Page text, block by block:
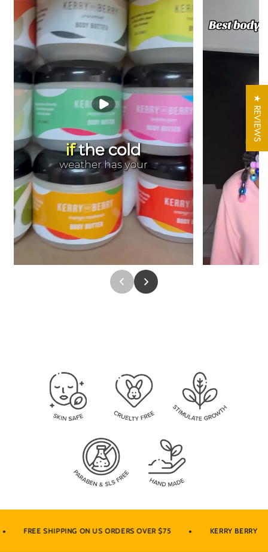
In warm temperatures please refrigerate butter
Shipping Note:During extreme heat, we may occasionally hold
your order an extra day or two before shipping so it travels at a
cooler temperature. All orders are packed with ice packs to
protect freshness and prevent melting, so this is a rare
precaution, not the norm.
FREE SHIPPING ON US ORDERS OVER $75 • KERRY BERRY •
★ REVIEWS